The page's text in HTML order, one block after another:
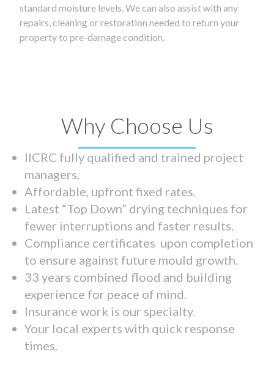
standard moisture levels. We can also assist with any
repairs, cleaning or restoration needed to return your
property to pre-damage condition.
Why Choose Us
IICRC fully qualified and trained project
managers.
Affordable, upfront fixed rates.
Latest “Top Down” drying techniques for
fewer interruptions and faster results.
Compliance certificates upon completion
to ensure against future mould growth.
33 years combined flood and building
experience for peace of mind.
Insurance work is our specialty.
Your local experts with quick response
times.